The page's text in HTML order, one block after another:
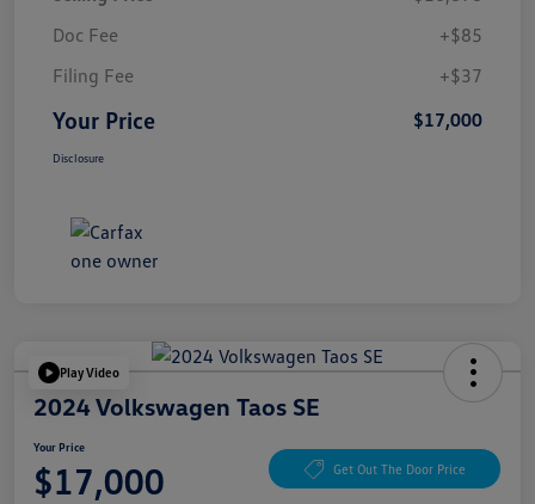
Doc Fee
+$85
Filing Fee
+$37
Your Price $17,000
Disclosure
Play Video
2024 Volkswagen Taos SE
Your Price
$17,000 Get Out The Door Price